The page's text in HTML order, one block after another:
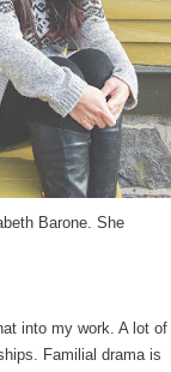
Barone. She
into my work. A lot of
Familial drama is